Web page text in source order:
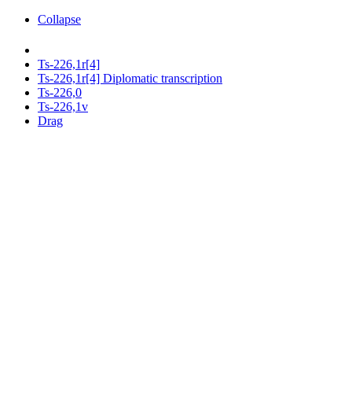
Collapse
Ts-226,1r[4]
Ts-226,1r[4] Diplomatic transcription
Ts-226,0
Ts-226,1v
Drag